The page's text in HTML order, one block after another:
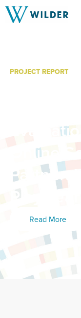
PROJECT REPORT
Online
Play
Read More